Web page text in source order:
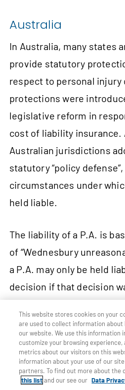
Australia
In Australia, many states
provide statutory
respect to personal injury
protections were
legislative reform in
cost of liability insurance.
Australian jurisdictions
statutory “policy
circumstances under
held liable.
The liability of a P.A. is
of “Wednesbury
a P.A. may only be held
decision if that decision
that no reasonable
17Plaintiffs advancing
against public authorities
existence and breach of a
the authority.
This website stores cookies on your
are used to collect information
our website. We use this information
customize your browsing experience,
metrics about our visitors on this
information about your use of our
partners. To find out more about the
this listand our see our Data